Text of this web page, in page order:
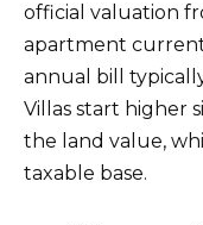
official valuation
apartment
annual bill
Villas start higher
the land value,
taxable base.